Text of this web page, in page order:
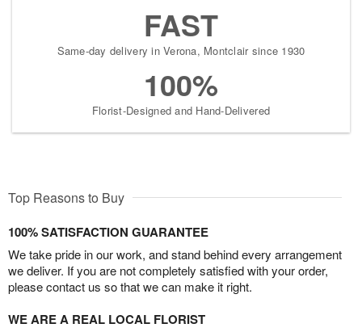
FAST
Same-day delivery in Verona, Montclair since 1930
100%
Florist-Designed and Hand-Delivered
Top Reasons to Buy
100% SATISFACTION GUARANTEE
We take pride in our work, and stand behind every arrangement
we deliver. If you are not completely satisfied with your order,
please contact us so that we can make it right.
WE ARE A REAL LOCAL FLORIST